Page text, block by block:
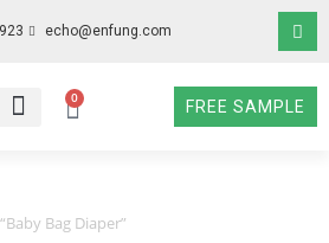
echo@enfung.com
0
FREE SAMPLE
Bag Diaper”